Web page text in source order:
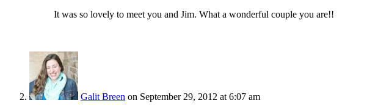
It was so lovely to meet you and Jim. What a wonderful couple you are!!
Galit Breen on September 29, 2012 at 6:07 am